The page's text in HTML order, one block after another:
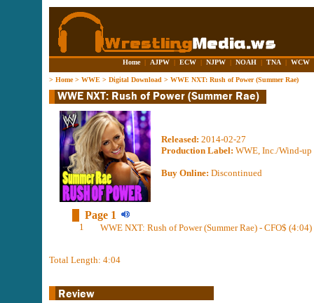
Home | AJPW | ECW | NJPW | NOAH | TNA | WCW
> Home> WWE > Digital Download > WWE NXT: Rush of Power (Summer Rae)
Released: 2014-02-27
Production Label: WWE, Inc./Wind-up
Buy Online: Discontinued
Page 1
1 WWE NXT: Rush of Power (Summer Rae) - CFO$ (4:04)
Total Length: 4:04